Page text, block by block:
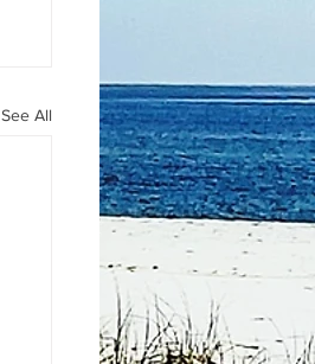
See All